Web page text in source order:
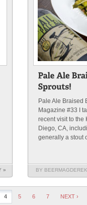
»
Pale Ale Braised
Magazine #33 I
recent visit to the
Diego, CA,
generally a stout
BY BEERMAGDEREK
4 5 6 7 NEXT ›